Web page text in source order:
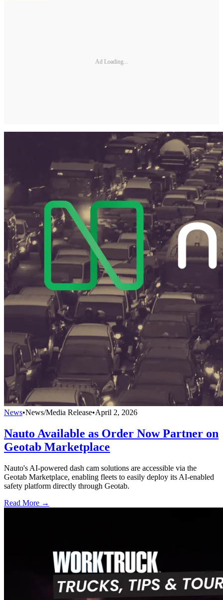
Ad Loading...
News•News/Media Release•April 2, 2026
Nauto Available as Order Now Partner on
Geotab Marketplace
Nauto's AI-powered dash cam solutions are accessible via the
Geotab Marketplace, enabling fleets to easily deploy its AI-enabled
safety platform directly through Geotab.
Read More →